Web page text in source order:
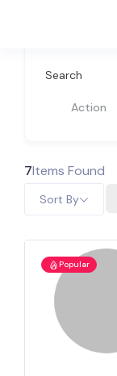
Search
Action
7Items Found
Sort By
Popular